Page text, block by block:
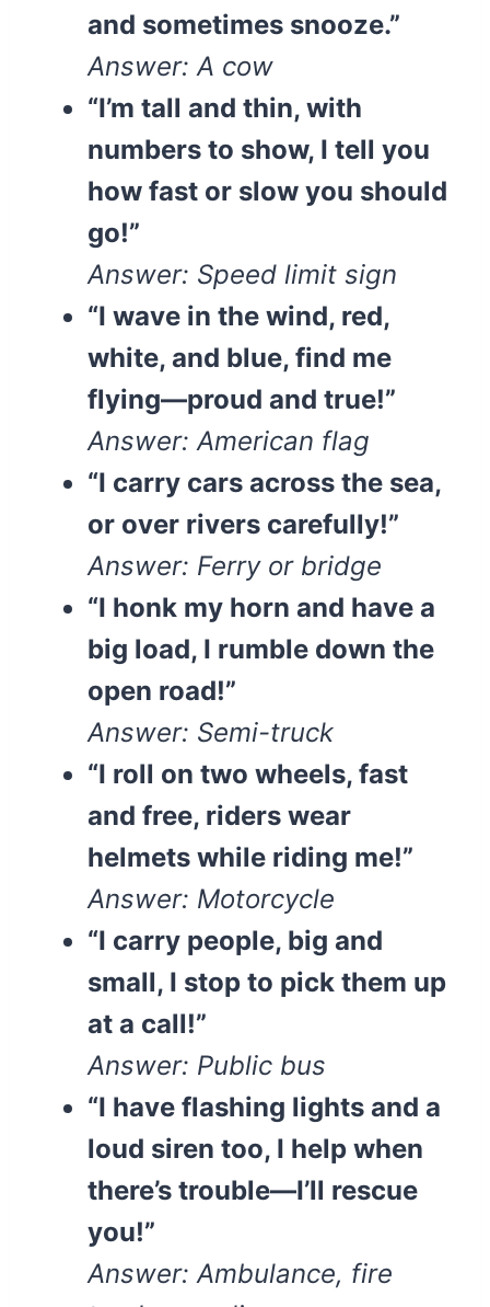
and sometimes snooze.”
Answer: A cow
“I’m tall and thin, with
numbers to show, I tell you
how fast or slow you should
go!”
Answer: Speed limit sign
“I wave in the wind, red,
white, and blue, find me
flying—proud and true!”
Answer: American flag
“I carry cars across the sea,
or over rivers carefully!”
Answer: Ferry or bridge
“I honk my horn and have a
big load, I rumble down the
open road!”
Answer: Semi-truck
“I roll on two wheels, fast
and free, riders wear
helmets while riding me!”
Answer: Motorcycle
“I carry people, big and
small, I stop to pick them up
at a call!”
Answer: Public bus
“I have flashing lights and a
loud siren too, I help when
there’s trouble—I’ll rescue
you!”
Answer: Ambulance, fire